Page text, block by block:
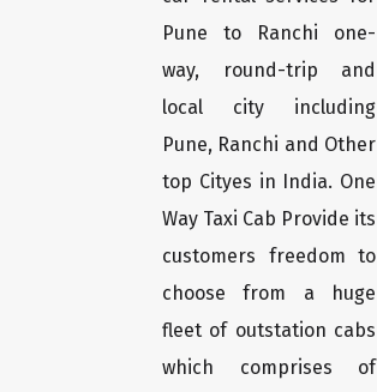
Pune to Ranchi one-
way, round-trip and
local city including
Pune, Ranchi and Other
top Cityes in India. One
Way Taxi Cab Provide its
customers freedom to
choose from a huge
fleet of outstation cabs
which comprises of